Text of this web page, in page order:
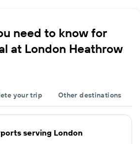
need to know for
at London Heathrow
your trip Other destinations
serving London